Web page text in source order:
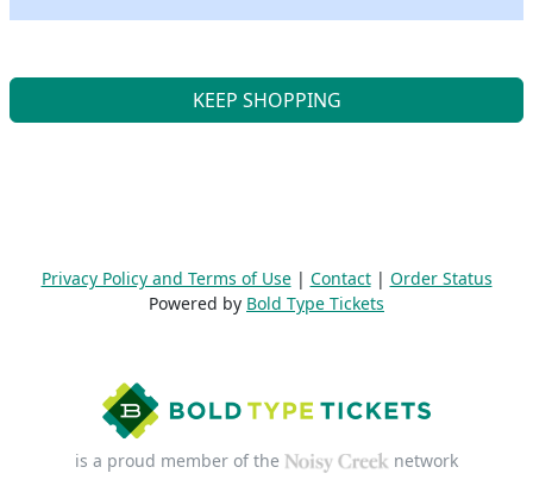
KEEP SHOPPING
Privacy Policy and Terms of Use| Contact| Order Status
Powered by Bold Type Tickets
is a proud member of the network